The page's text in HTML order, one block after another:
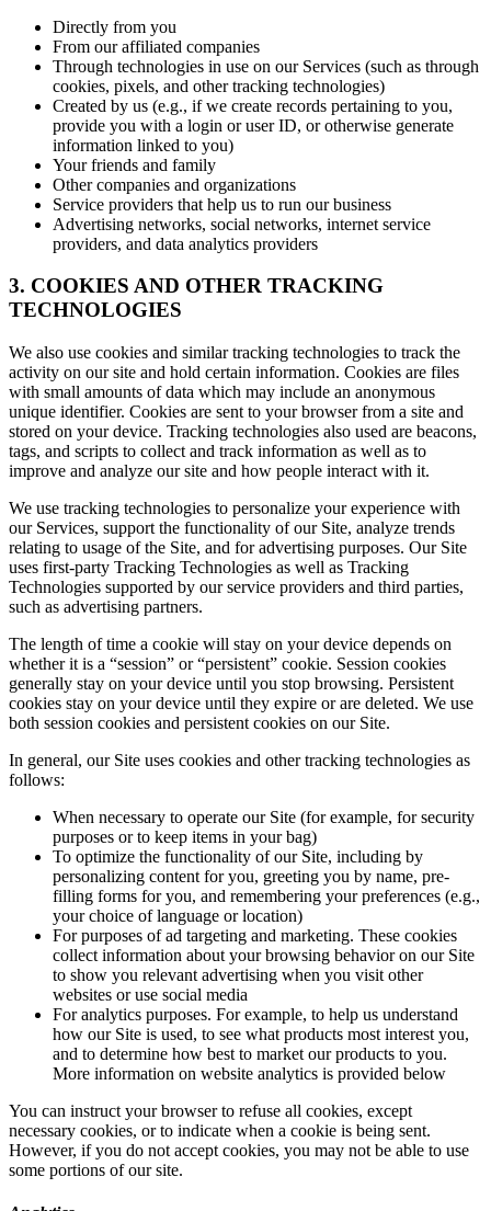
Directly from you
From our affiliated companies
Through technologies in use on our Services (such as through
cookies, pixels, and other tracking technologies)
Created by us (e.g., if we create records pertaining to you,
provide you with a login or user ID, or otherwise generate
information linked to you)
Your friends and family
Other companies and organizations
Service providers that help us to run our business
Advertising networks, social networks, internet service
providers, and data analytics providers
3. COOKIES AND OTHER TRACKING
TECHNOLOGIES
We also use cookies and similar tracking technologies to track the
activity on our site and hold certain information. Cookies are files
with small amounts of data which may include an anonymous
unique identifier. Cookies are sent to your browser from a site and
stored on your device. Tracking technologies also used are beacons,
tags, and scripts to collect and track information as well as to
improve and analyze our site and how people interact with it.
We use tracking technologies to personalize your experience with
our Services, support the functionality of our Site, analyze trends
relating to usage of the Site, and for advertising purposes. Our Site
uses first-party Tracking Technologies as well as Tracking
Technologies supported by our service providers and third parties,
such as advertising partners.
The length of time a cookie will stay on your device depends on
whether it is a “session” or “persistent” cookie. Session cookies
generally stay on your device until you stop browsing. Persistent
cookies stay on your device until they expire or are deleted. We use
both session cookies and persistent cookies on our Site.
In general, our Site uses cookies and other tracking technologies as
follows:
When necessary to operate our Site (for example, for security
purposes or to keep items in your bag)
To optimize the functionality of our Site, including by
personalizing content for you, greeting you by name, pre-
filling forms for you, and remembering your preferences (e.g.,
your choice of language or location)
For purposes of ad targeting and marketing. These cookies
collect information about your browsing behavior on our Site
to show you relevant advertising when you visit other
websites or use social media
For analytics purposes. For example, to help us understand
how our Site is used, to see what products most interest you,
and to determine how best to market our products to you.
More information on website analytics is provided below
You can instruct your browser to refuse all cookies, except
necessary cookies, or to indicate when a cookie is being sent.
However, if you do not accept cookies, you may not be able to use
some portions of our site.